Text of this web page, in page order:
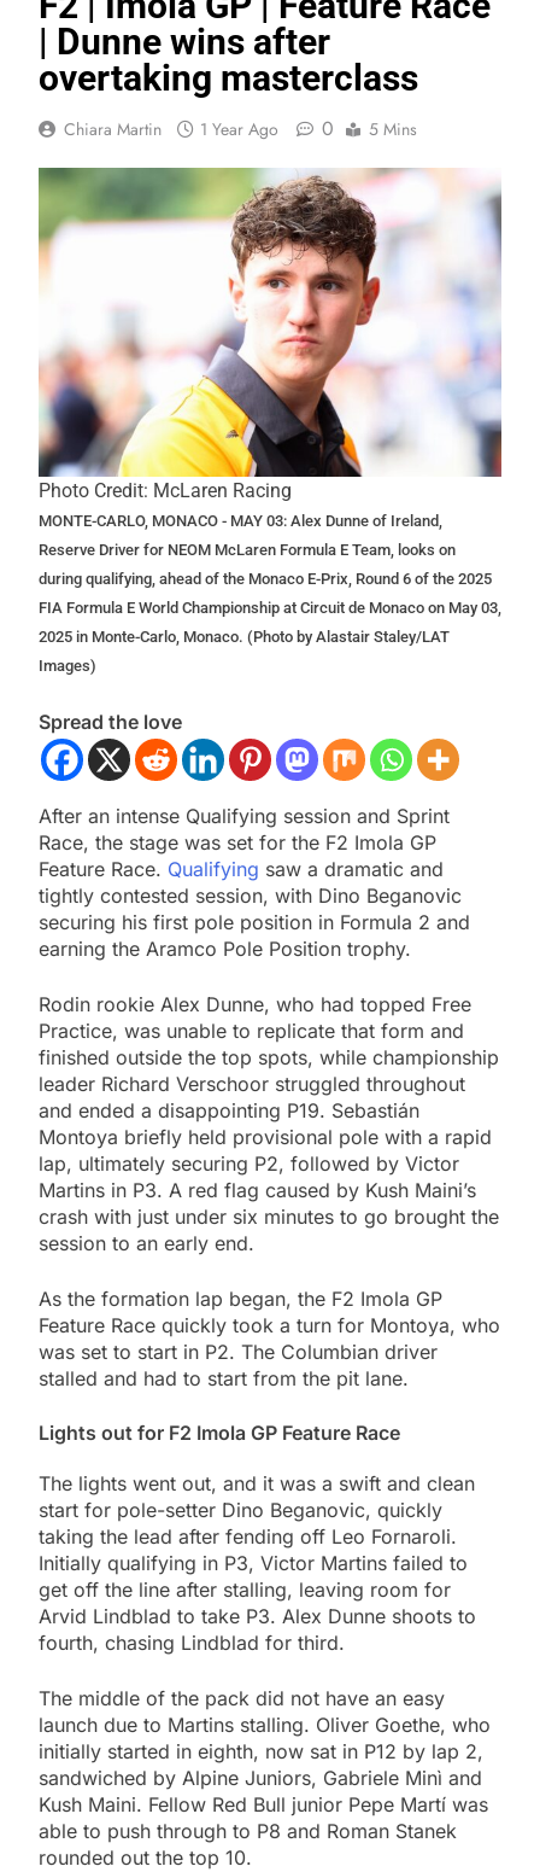
| Dunne wins after
overtaking masterclass
Chiara Martin 1 Year Ago 0 5 Mins
Photo Credit: McLaren Racing
MONTE-CARLO, MONACO - MAY 03: Alex Dunne of Ireland,
Reserve Driver for NEOM McLaren Formula E Team, looks on
during qualifying, ahead of the Monaco E-Prix, Round 6 of the 2025
FIA Formula E World Championship at Circuit de Monaco on May 03,
2025 in Monte-Carlo, Monaco. (Photo by Alastair Staley/LAT
Images)
Spread the love
After an intense Qualifying session and Sprint
Race, the stage was set for the F2 Imola GP
Feature Race. Qualifying saw a dramatic and
tightly contested session, with Dino Beganovic
securing his first pole position in Formula 2 and
earning the Aramco Pole Position trophy.
Rodin rookie Alex Dunne, who had topped Free
Practice, was unable to replicate that form and
finished outside the top spots, while championship
leader Richard Verschoor struggled throughout
and ended a disappointing P19. Sebastián
Montoya briefly held provisional pole with a rapid
lap, ultimately securing P2, followed by Victor
Martins in P3. A red flag caused by Kush Maini’s
crash with just under six minutes to go brought the
session to an early end.
As the formation lap began, the F2 Imola GP
Feature Race quickly took a turn for Montoya, who
was set to start in P2. The Columbian driver
stalled and had to start from the pit lane.
Lights out for F2 Imola GP Feature Race
The lights went out, and it was a swift and clean
start for pole-setter Dino Beganovic, quickly
taking the lead after fending off Leo Fornaroli.
Initially qualifying in P3, Victor Martins failed to
get off the line after stalling, leaving room for
Arvid Lindblad to take P3. Alex Dunne shoots to
fourth, chasing Lindblad for third.
The middle of the pack did not have an easy
launch due to Martins stalling. Oliver Goethe, who
initially started in eighth, now sat in P12 by lap 2,
sandwiched by Alpine Juniors, Gabriele Minì and
Kush Maini. Fellow Red Bull junior Pepe Martí was
able to push through to P8 and Roman Stanek
rounded out the top 10.